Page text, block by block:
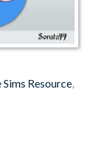
Sims Resource,